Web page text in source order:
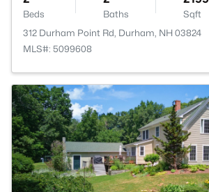
Beds Baths Sqft
312 Durham Point Rd, Durham, NH 03824
MLS#: 5099608